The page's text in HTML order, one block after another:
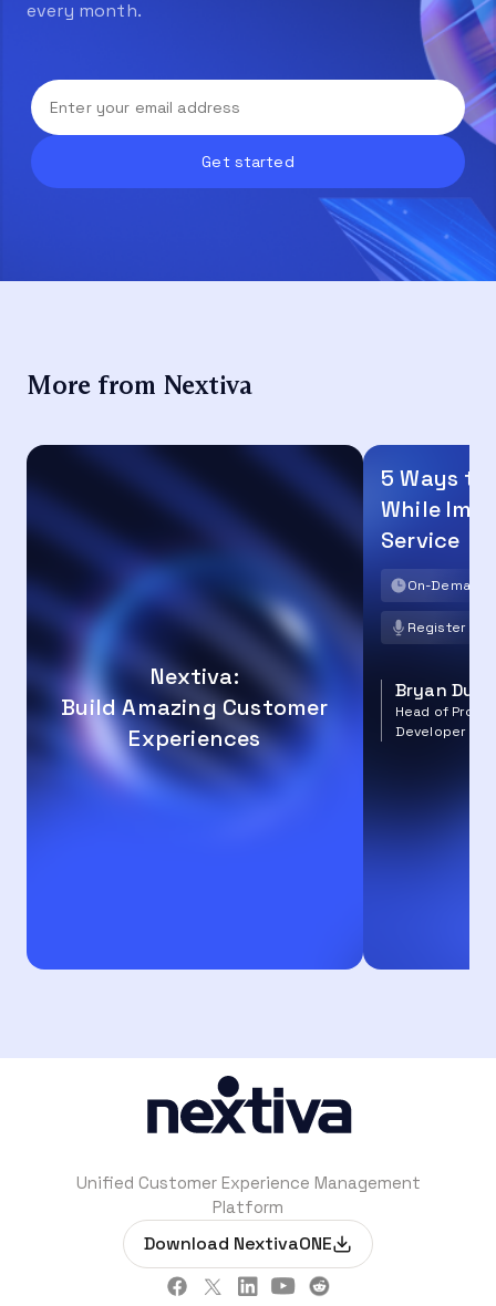
every month.
More from Nextiva
Nextiva:
Build Amazing Customer
Experiences
5 Ways to
While
Service
On-Demand
Register
Bryan Dunn
Head of
Developer
Unified Customer Experience Management
Platform
Download NextivaONE